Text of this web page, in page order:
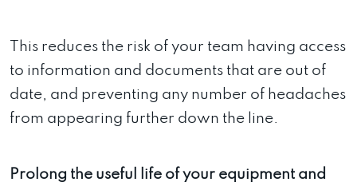
This reduces the risk of your team having access
to information and documents that are out of
date, and preventing any number of headaches
from appearing further down the line.
Prolong the useful life of your equipment and